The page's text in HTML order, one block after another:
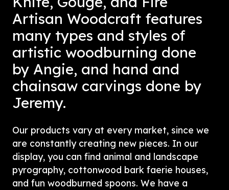
Artisan Woodcraft features
many types and styles of
artistic woodburning done
by Angie, and hand and
chainsaw carvings done by
Jeremy.
Our products vary at every market, since we
are constantly creating new pieces. In our
display, you can find animal and landscape
pyrography, cottonwood bark faerie houses,
and fun woodburned spoons. We have a